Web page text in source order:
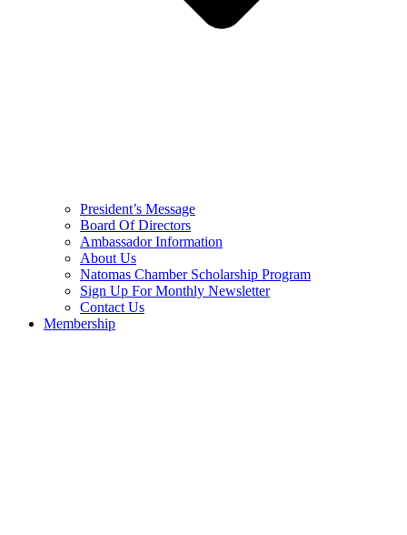
President’s Message
Board Of Directors
Ambassador Information
About Us
Natomas Chamber Scholarship Program
Sign Up For Monthly Newsletter
Contact Us
Membership